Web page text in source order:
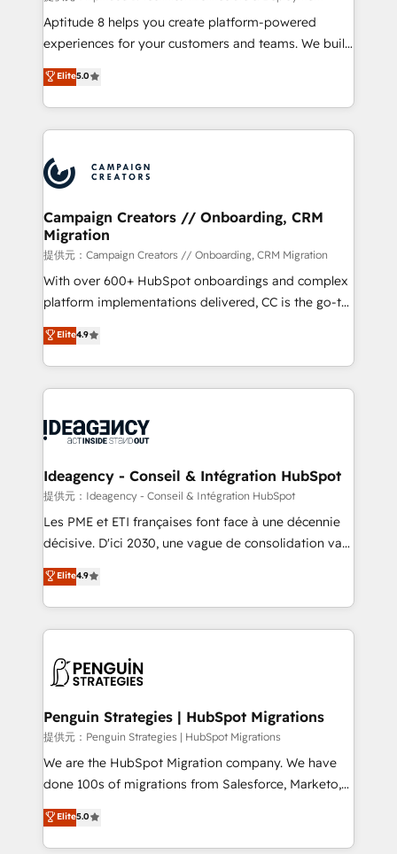
audit et maintenance) ➤ La création de sites internet
de conversion qui transforment les visiteurs en
stratégies d'acquisition marketing (SEO, SEA,
inbound, automatisation marketing, ABM, IA,
experts conseil - 150 certifications HubSpot
cumulées
Aptitude 8 helps you create platform-powered
experiences for your customers and teams. We build
multi-hub solutions and orchestrate operations
across your entire tech stack. Aptitude 8 is trusted
by top brands such as Lenovo, Bluetooth,
International Sports Sciences Association, SXSW,
Randstad, Uber Freight, and HubSpot itself. We have
the largest technical consulting team of any HubSpot
partner and expertise across operational strategy,
business-first process building, system integration,
custom development, and extensibility. When you
work with Aptitude 8, you get a team – not an
individual – with embedded consulting, strategy,
100% US-based, FTE team members. We offer
project-based and managed services engagements
integration, extensibility, custom development, and
ongoing RevOps support.
Elite5.0
Campaign Creators // Onboarding, CRM
Migration
提供元：Campaign Creators // Onboarding, CRM Migration
With over 600+ HubSpot onboardings and complex
platform implementations delivered, CC is the go-to
Elite Solutions Partner for businesses ready to
migrate, replatform, and scale smarter. We specialize
in high-impact CRM and CMS migrations and
onboarding from platforms like Salesforce, NetSuite,
WordPress and legacy CRMs, turning fragmented
architectures that accelerate revenue operations and
performance. - Multi-object CRM migration, cleanup,
and implementation. - Pre-built and custom
integrations across your full tech stack. - Custom
- Dashboards, lifecycle campaigns, and lead
nurturing sequences. - Cross-hub setup across
scalable retainers. Let’s make HubSpot your most
powerful growth engine. Built to convert, scale, and
Elite4.9
Ideagency - Conseil & Intégration HubSpot
提供元：Ideagency - Conseil & Intégration HubSpot
Les PME et ETI françaises font face à une décennie
décisive. D'ici 2030, une vague de consolidation va
recomposer le marché. Seules survivront les
entreprises qui auront réussi leur transformation. Le
problème ? 58% des dirigeants savent que l'IA est
vitale pour leur survie. Mais 57% n'ont aucune
données. C'est le paradoxe français : conscience
Augmentée. Ce n'est pas une entreprise qui utilise
l'IA. C'est une organisation qui a réussi la symbiose
entre l'expertise humaine et l'intelligence artificielle.
Pas pour remplacer l'humain, mais pour l'augmenter.
transformation. D'abord les fondations : des
données unifiées, des processus alignés. Ensuite
Elite4.9
Penguin Strategies | HubSpot Migrations
提供元：Penguin Strategies | HubSpot Migrations
We are the HubSpot Migration company. We have
done 100s of migrations from Salesforce, Marketo,
Eloqua, Microsoft Dynamics, pipedrive and others.
We leverage our proven processes and AI to get it
done right the first time. We help companies build
Elite5.0